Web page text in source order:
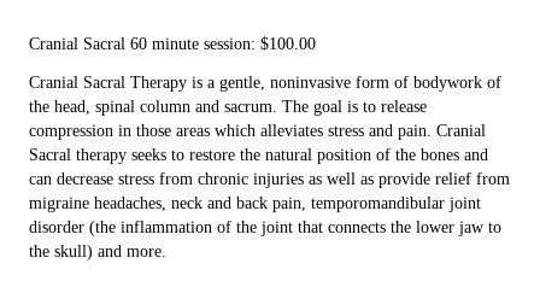
Cranial Sacral 60 minute session: $100.00
Cranial Sacral Therapy is a gentle, noninvasive form of bodywork of
the head, spinal column and sacrum. The goal is to release
compression in those areas which alleviates stress and pain. Cranial
Sacral therapy seeks to restore the natural position of the bones and
can decrease stress from chronic injuries as well as provide relief from
migraine headaches, neck and back pain, temporomandibular joint
disorder (the inflammation of the joint that connects the lower jaw to
the skull) and more.